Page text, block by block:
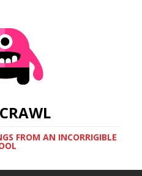
FROM AN INCORRIGIBLE